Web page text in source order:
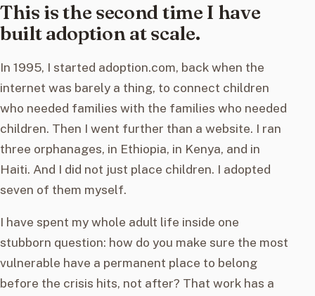
This is the second time I have
built adoption at scale.
In 1995, I started adoption.com, back when the
internet was barely a thing, to connect children
who needed families with the families who needed
children. Then I went further than a website. I ran
three orphanages, in Ethiopia, in Kenya, and in
Haiti. And I did not just place children. I adopted
seven of them myself.
I have spent my whole adult life inside one
stubborn question: how do you make sure the most
vulnerable have a permanent place to belong
before the crisis hits, not after? That work has a